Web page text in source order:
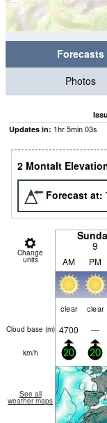
Forecasts
Photos
Updates in: 1hr5min02s
2 Montalt
Forecast at:
Change
units
9
AM PM
clear clear
Cloud base (m) 4700 —
km/h 20 20
See all
weather maps